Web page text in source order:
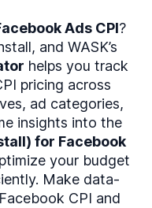
Ads CPI?
and WASK’s
helps you track
pricing across
ad categories,
insights into the
for Facebook
your budget
Make data-
CPI and